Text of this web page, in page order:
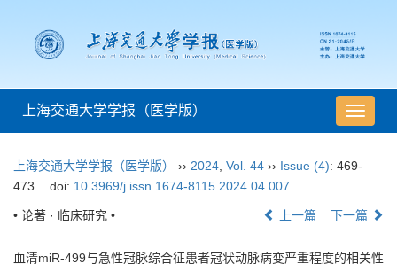
导
航
换
上海交通大学学报（医学版）
上海交通大学学报（医学版） ›› 2024 Vol. 44 ›› Issue (4): 469-
473.
doi: 10.3969/j.issn.1674-8115.2024.04.007
• 论著 · 临床研究 • 上一篇 下一篇
血清miR-499与急性冠脉综合征患者冠状动脉病变严重程度的相关性